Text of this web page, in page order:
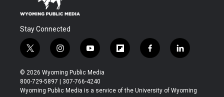
Stay Connected
t
w
i
t
t
i
n
s
t
a
y
o
u
t
u
f
l
b
f
a
b
l
i
e
© 2026 Wyoming Public Media
800-729-5897 | 307-766-4240
Wyoming Public Media is a service of the University of Wyoming